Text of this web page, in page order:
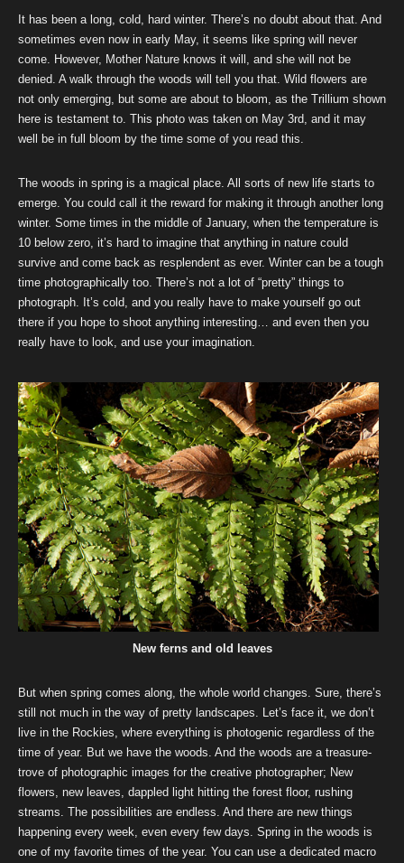
It has been a long, cold, hard winter. There’s no doubt about that. And
sometimes even now in early May, it seems like spring will never
come. However, Mother Nature knows it will, and she will not be
denied. A walk through the woods will tell you that. Wild flowers are
not only emerging, but some are about to bloom, as the Trillium shown
here is testament to. This photo was taken on May 3rd, and it may
well be in full bloom by the time some of you read this.
The woods in spring is a magical place. All sorts of new life starts to
emerge. You could call it the reward for making it through another long
winter. Some times in the middle of January, when the temperature is
10 below zero, it’s hard to imagine that anything in nature could
survive and come back as resplendent as ever. Winter can be a tough
time photographically too. There’s not a lot of “pretty” things to
photograph. It’s cold, and you really have to make yourself go out
there if you hope to shoot anything interesting… and even then you
really have to look, and use your imagination.
New ferns and old leaves
But when spring comes along, the whole world changes. Sure, there’s
still not much in the way of pretty landscapes. Let’s face it, we don’t
live in the Rockies, where everything is photogenic regardless of the
time of year. But we have the woods. And the woods are a treasure-
trove of photographic images for the creative photographer; New
flowers, new leaves, dappled light hitting the forest floor, rushing
streams. The possibilities are endless. And there are new things
happening every week, even every few days. Spring in the woods is
one of my favorite times of the year. You can use a dedicated macro